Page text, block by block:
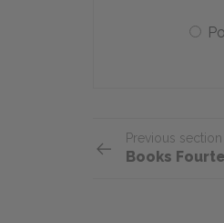
Previous section
Books